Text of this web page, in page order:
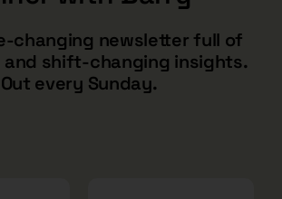
changing newsletter full of
and shift-changing insights.
Out every Sunday.